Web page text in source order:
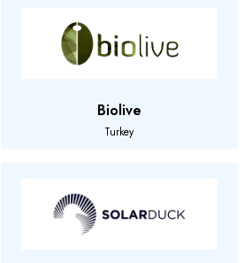
Biolive
Turkey